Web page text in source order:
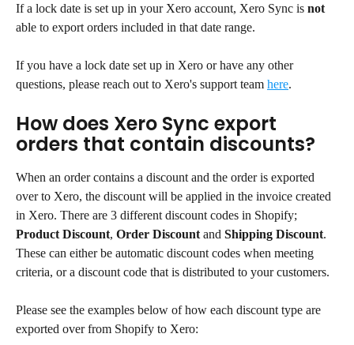
If a lock date is set up in your Xero account, Xero Sync is not
able to export orders included in that date range.
If you have a lock date set up in Xero or have any other
questions, please reach out to Xero's support team here.
How does Xero Sync export
orders that contain discounts?
When an order contains a discount and the order is exported
over to Xero, the discount will be applied in the invoice created
in Xero. There are 3 different discount codes in Shopify;
Product Discount, Order Discount and Shipping Discount.
These can either be automatic discount codes when meeting
criteria, or a discount code that is distributed to your customers.
Please see the examples below of how each discount type are
exported over from Shopify to Xero: